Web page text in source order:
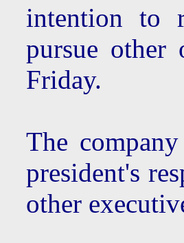
intention to
pursue
Friday.
The
president's
other